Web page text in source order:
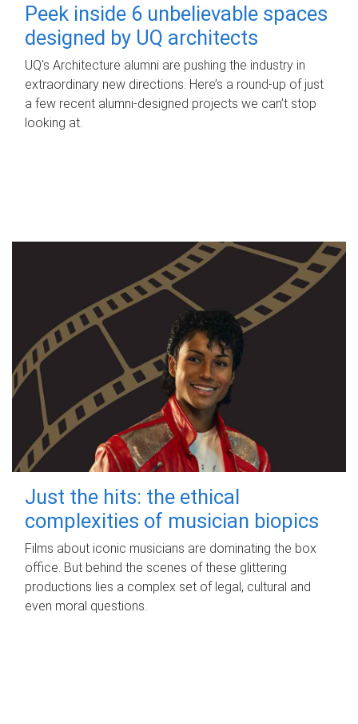
Peek inside 6 unbelievable spaces
designed by UQ architects
UQ's Architecture alumni are pushing the industry in
extraordinary new directions. Here’s a round-up of just
a few recent alumni-designed projects we can’t stop
looking at.
Just the hits: the ethical
complexities of musician biopics
Films about iconic musicians are dominating the box
office. But behind the scenes of these glittering
productions lies a complex set of legal, cultural and
even moral questions.